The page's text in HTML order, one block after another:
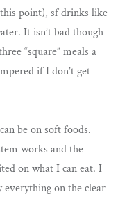
point), sf drinks like
It isn’t bad though
“square” meals a
if I don’t get
be on soft foods.
works and the
on what I can eat. I
on the clear